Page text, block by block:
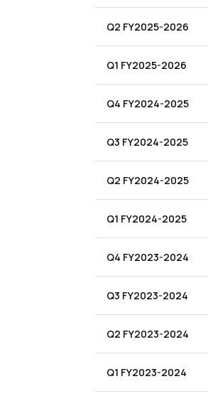
Q2 FY2025-2026
Q1 FY2025-2026
Q4 FY2024-2025
Q3 FY2024-2025
Q2 FY2024-2025
Q1 FY2024-2025
Q4 FY2023-2024
Q3 FY2023-2024
Q2 FY2023-2024
Q1 FY2023-2024